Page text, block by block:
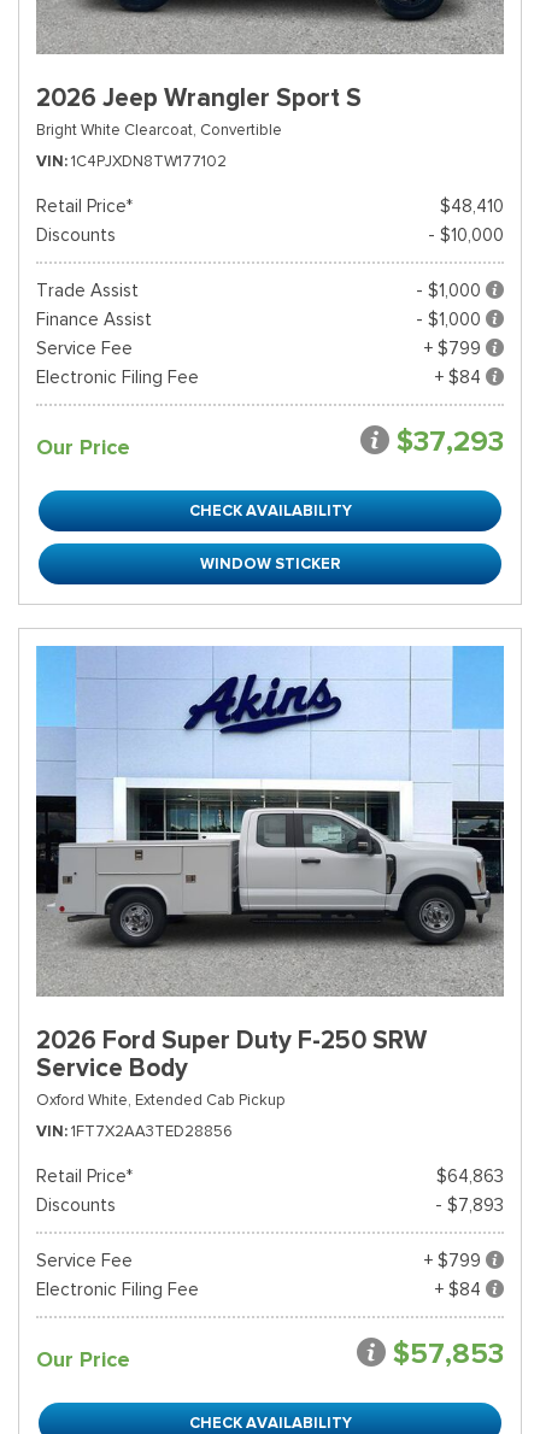
2026 Jeep Wrangler Sport S
Bright White Clearcoat, Convertible
VIN 1C4PJXDN8TW177102
Retail Price*
$48,410
Discounts
- $10,000
Trade Assist
- $1,000
Finance Assist
- $1,000
Service Fee
+ $799
Electronic Filing Fee
+ $84
Our Price $37,293
CHECK AVAILABILITY
WINDOW STICKER
2026 Ford Super Duty F-250 SRW
Service Body
Oxford White, Extended Cab Pickup
VIN 1FT7X2AA3TED28856
Retail Price*
$64,863
Discounts
- $7,893
Service Fee
+ $799
Electronic Filing Fee
+ $84
Our Price $57,853
CHECK AVAILABILITY